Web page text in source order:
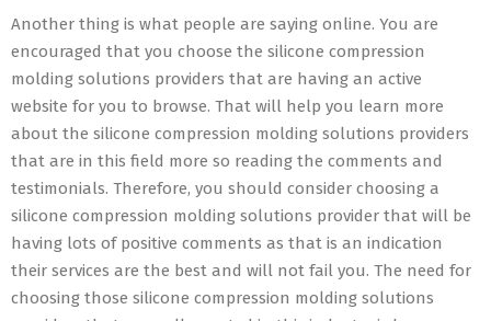
Another thing is what people are saying online. You are
encouraged that you choose the silicone compression
molding solutions providers that are having an active
website for you to browse. That will help you learn more
about the silicone compression molding solutions providers
that are in this field more so reading the comments and
testimonials. Therefore, you should consider choosing a
silicone compression molding solutions provider that will be
having lots of positive comments as that is an indication
their services are the best and will not fail you. The need for
choosing those silicone compression molding solutions